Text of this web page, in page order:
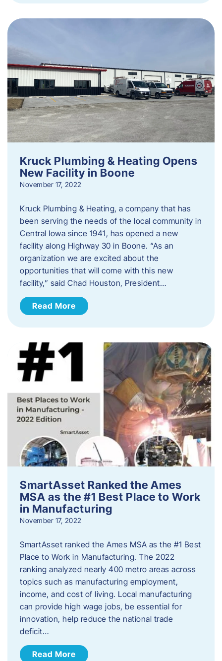
Kruck Plumbing & Heating Opens
New Facility in Boone
November 17, 2022
Kruck Plumbing & Heating, a company that has
been serving the needs of the local community in
Central Iowa since 1941, has opened a new
facility along Highway 30 in Boone. “As an
organization we are excited about the
opportunities that will come with this new
facility,” said Chad Houston, President…
Read More
SmartAsset Ranked the Ames
MSA as the #1 Best Place to Work
in Manufacturing
November 17, 2022
SmartAsset ranked the Ames MSA as the #1 Best
Place to Work in Manufacturing. The 2022
ranking analyzed nearly 400 metro areas across
topics such as manufacturing employment,
income, and cost of living. Local manufacturing
can provide high wage jobs, be essential for
innovation, help reduce the national trade
deficit…
Read More